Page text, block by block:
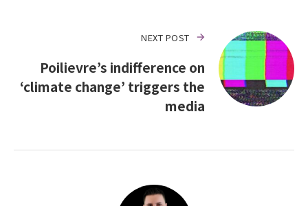
NEXT POST
Poilievre’s indifference on
‘climate change’ triggers the
media